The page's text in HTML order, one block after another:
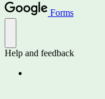
Forms
Help and feedback